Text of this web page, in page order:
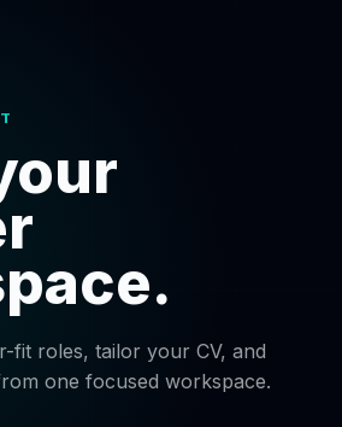
fit roles, tailor your CV, and
one focused workspace.